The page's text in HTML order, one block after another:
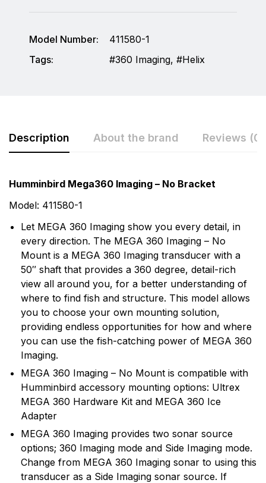
Model Number:
411580-1
Tags:
360 Imaging, Helix
Description About the brand Reviews (0)
Humminbird Mega360 Imaging – No Bracket
Model: 411580-1
Let MEGA 360 Imaging show you every detail, in
every direction. The MEGA 360 Imaging – No
Mount is a MEGA 360 Imaging transducer with a
50″ shaft that provides a 360 degree, detail-rich
view all around you, for a better understanding of
where to find fish and structure. This model allows
you to choose your own mounting solution,
providing endless opportunities for how and where
you can use the fish-catching power of MEGA 360
Imaging.
MEGA 360 Imaging – No Mount is compatible with
Humminbird accessory mounting options: Ultrex
MEGA 360 Hardware Kit and MEGA 360 Ice
Adapter
MEGA 360 Imaging provides two sonar source
options; 360 Imaging mode and Side Imaging mode.
Change from MEGA 360 Imaging sonar to using this
transducer as a Side Imaging sonar source. If
More Products
Humminbird
Humminbird is America's Favorite Fishfinder brand.
For over 30 years we've been a leader in providing the
recreational angler exciting, innovative fishfinders,
depth sounders, marine radios and GPS systems.
Humminbird introduced many of the exciting
innovative products and features that are in wide use
today, and will continue to introduce cutting edge
smart technology products in the future.
Rating & Review
Based on 0 Reviews
Write a review
There are no reviews yet.
Question & Answer
0Questions
There are no question found.